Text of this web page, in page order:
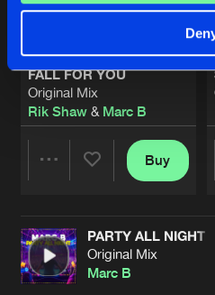
FALL FOR YOU
Original Mix
Rik Shaw& Marc B
Artists
Buy
PARTY ALL NIGHT
Original Mix
Marc B